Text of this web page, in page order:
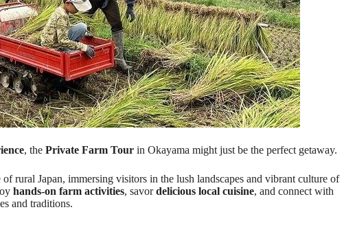
, the Private Farm Tour in Okayama might just be the perfect getaway.
rural Japan, immersing visitors in the lush landscapes and vibrant culture of
hands-on farm activities, savordelicious local cuisine, and connect with
and traditions.